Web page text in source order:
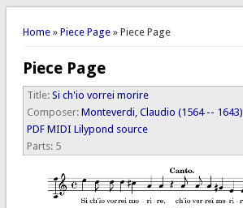
You are here
Home» Piece Page» Piece Page
Piece Page
Title: Si ch'io vorrei morire
Composer: Monteverdi, Claudio (1564 -- 1643)
PDF MIDI Lilypond source
Parts: 5